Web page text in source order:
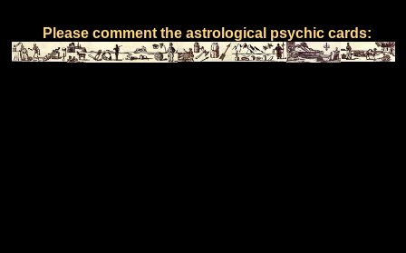
Please comment the astrological psychic cards: